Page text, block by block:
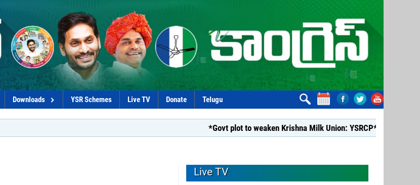
Downloads YSR Schemes Live TV Donate Telugu
*Govt plot to weaken Krishna Milk Union: YSRCP* *YSRCP
Live TV